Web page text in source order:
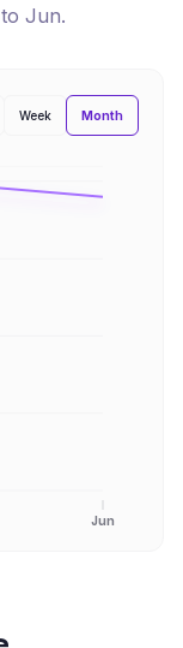
to Jun.
Week Month
Jun